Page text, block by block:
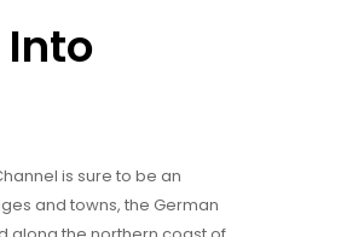
is sure to be an
and towns, the German